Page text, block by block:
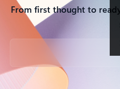
From first thought to
Back to tabs